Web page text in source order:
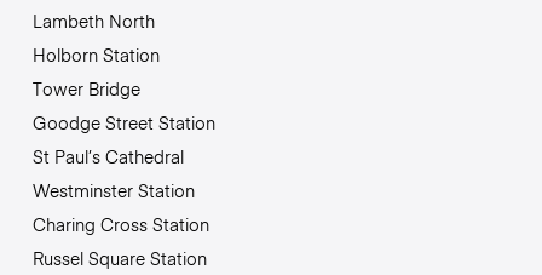
Lambeth North
Holborn Station
Tower Bridge
Goodge Street Station
St Paul’s Cathedral
Westminster Station
Charing Cross Station
Russel Square Station